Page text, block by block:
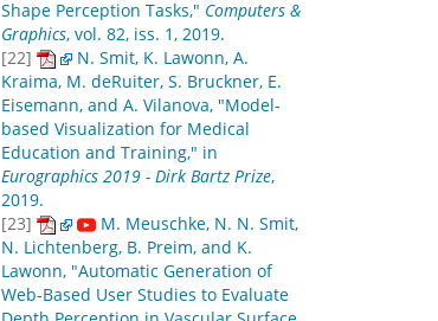
Shape Perception Tasks," Computers &
Graphics, vol. 82, iss. 1, 2019.
[22]
N. Smit, K. Lawonn, A.
Kraima, M. deRuiter, S. Bruckner, E.
Eisemann, and A. Vilanova, "Model-
based Visualization for Medical
Education and Training," in
Eurographics 2019 - Dirk Bartz Prize,
2019.
[23]
M. Meuschke, N. N. Smit,
N. Lichtenberg, B. Preim, and K.
Lawonn, "Automatic Generation of
Web-Based User Studies to Evaluate